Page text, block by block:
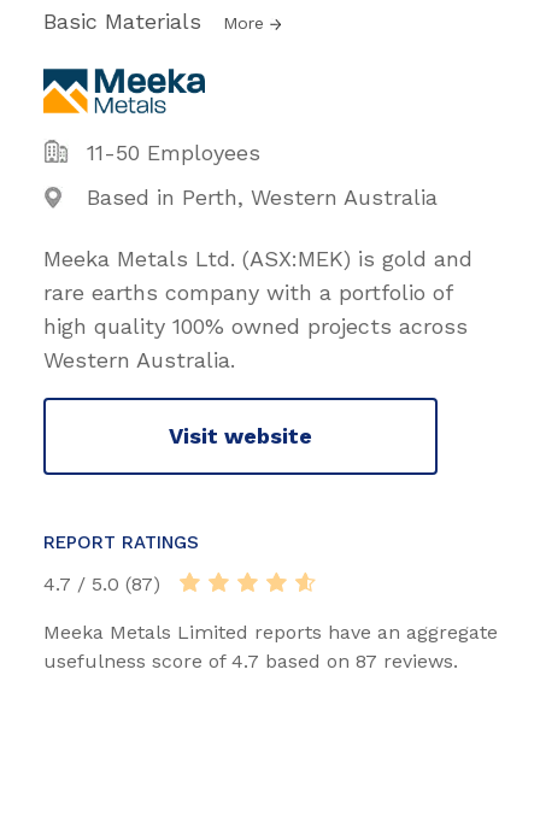
Basic Materials More
11-50 Employees
Based in Perth, Western Australia
Meeka Metals Ltd. (ASX:MEK) is gold and
rare earths company with a portfolio of
high quality 100% owned projects across
Western Australia.
Visit website
REPORT RATINGS
4.7 / 5.0 (87)
Meeka Metals Limited reports have an aggregate
usefulness score of 4.7 based on 87 reviews.